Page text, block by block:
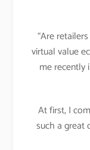
“Are
virtual value
me recently
At first, I
such a great